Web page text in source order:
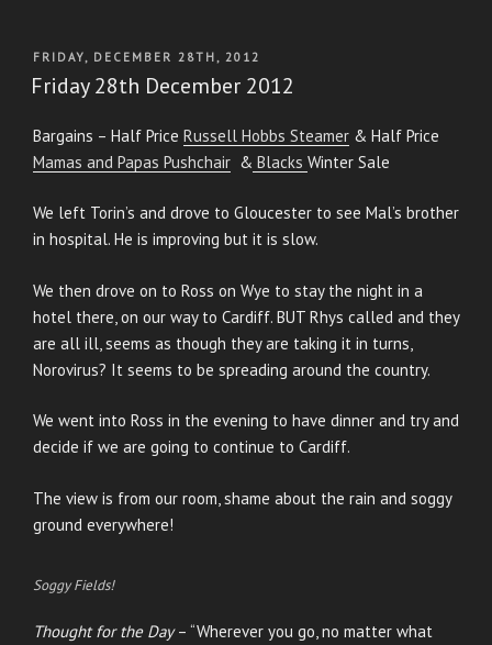
POSTED
ON
FRIDAY, DECEMBER 28TH, 2012
Friday 28th December 2012
Bargains – Half Price Russell Hobbs Steamer & Half Price
Mamas and Papas Pushchair & Blacks Winter Sale
We left Torin’s and drove to Gloucester to see Mal’s brother
in hospital. He is improving but it is slow.
We then drove on to Ross on Wye to stay the night in a
hotel there, on our way to Cardiff. BUT Rhys called and they
are all ill, seems as though they are taking it in turns,
Norovirus? It seems to be spreading around the country.
We went into Ross in the evening to have dinner and try and
decide if we are going to continue to Cardiff.
The view is from our room, shame about the rain and soggy
ground everywhere!
Soggy Fields!
Thought for the Day– “Wherever you go, no matter what